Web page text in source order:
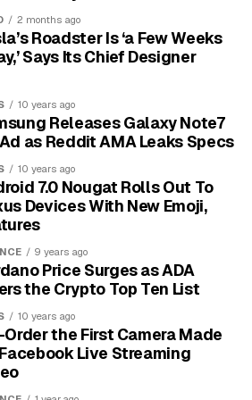
can still see your activity. It
from saving your activity on
Face ID is Set up
feature in Chrome, you must
on your iPhone or iPad. If you
a quick process.
app on your device. Scroll
ID & Passcode’. The system will
the process of scanning your
make sure you are in a well-lit
2 months ago
Roadster Is ‘a Few Weeks
Says Its Chief Designer
10 years ago
Releases Galaxy Note7
as Reddit AMA Leaks Specs
10 years ago
7.0 Nougat Rolls Out To
Devices With New Emoji,
9 years ago
Price Surges as ADA
the Crypto Top Ten List
10 years ago
Order the First Camera Made
Live Streaming